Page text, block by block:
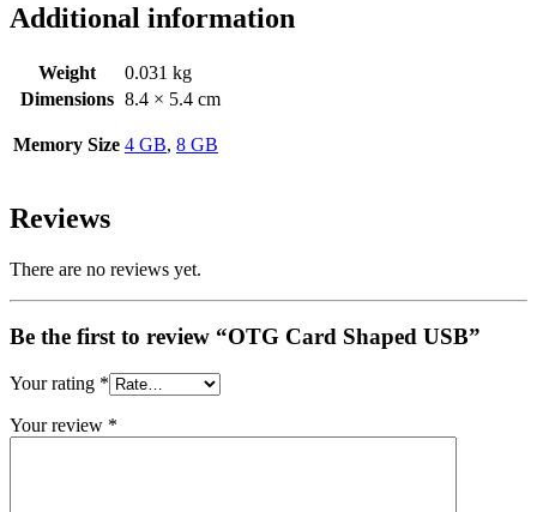
Additional information
Weight
0.031 kg
Dimensions 8.4 × 5.4 cm
Memory Size 4 GB, 8 GB
Reviews
There are no reviews yet.
Be the first to review “OTG Card Shaped USB”
Your rating *
Your review *